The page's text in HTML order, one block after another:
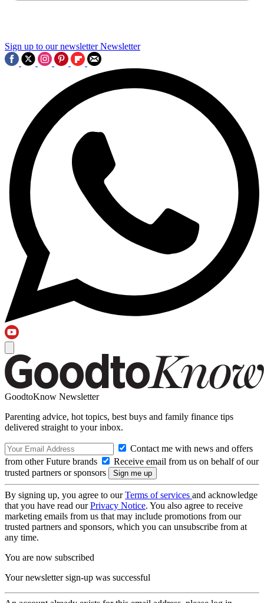
Sign up to our newsletter Newsletter
GoodtoKnow Newsletter
Parenting advice, hot topics, best buys and family finance tips
delivered straight to your inbox.
Contact me with news and offers
from other Future brands
Receive email from us on behalf of our
trusted partners or sponsors
By signing up, you agree to ourTerms of services and acknowledge
that you have read ourPrivacy Notice. You also agree to receive
marketing emails from us that may include promotions from our
trusted partners and sponsors, which you can unsubscribe from at
any time.
You are now subscribed
Your newsletter sign-up was successful